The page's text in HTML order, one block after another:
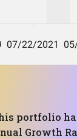
portfolio
Growth